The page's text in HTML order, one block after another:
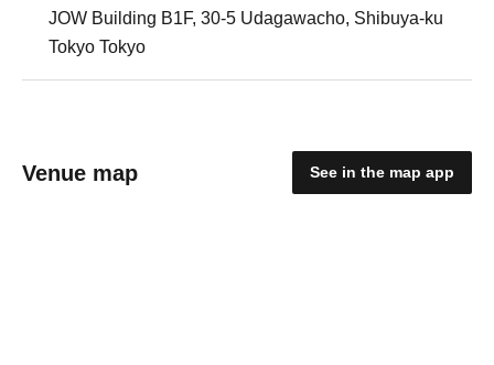
JOW Building B1F, 30-5 Udagawacho, Shibuya-ku
Tokyo Tokyo
Venue map See in the map app